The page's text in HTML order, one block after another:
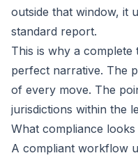
outside that window, it
standard report.
This is why a complete
perfect narrative. The
of every move. The
jurisdictions within the
What compliance
A compliant workflow